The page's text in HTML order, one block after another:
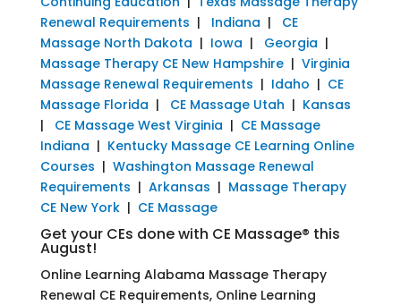
Renewal Requirements | Indiana | CE
Massage North Dakota | Iowa | Georgia |
Massage Therapy CE New Hampshire| Virginia
Massage Renewal Requirements | Idaho | CE
Massage Florida | CE Massage Utah | Kansas
| CE Massage West Virginia | CE Massage
Indiana | Kentucky Massage CE Learning Online
Courses | Washington Massage Renewal
Requirements | Arkansas | Massage Therapy
CE New York| CE Massage
Get your CEs done with CE Massage® this
August!
Online Learning Alabama Massage Therapy
Renewal CE Requirements, Online Learning